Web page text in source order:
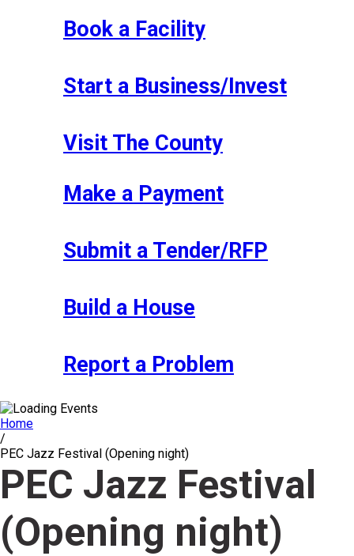
Book a Facility
Start a Business/Invest
Visit The County
Make a Payment
Submit a Tender/RFP
Build a House
Report a Problem
Home
/
PEC Jazz Festival (Opening night)
PEC Jazz Festival
(Opening night)